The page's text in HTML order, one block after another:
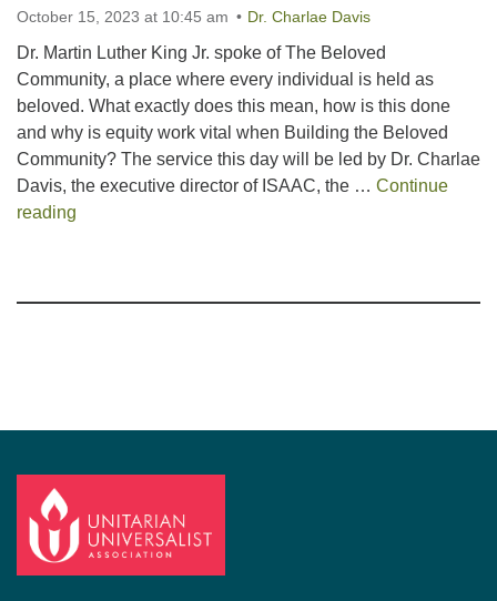
October 15, 2023 at 10:45 am Dr. Charlae Davis
Dr. Martin Luther King Jr. spoke of The Beloved
Community, a place where every individual is held as
beloved. What exactly does this mean, how is this done
and why is equity work vital when Building the Beloved
Community? The service this day will be led by Dr. Charlae
Davis, the executive director of ISAAC, the … Continue
reading